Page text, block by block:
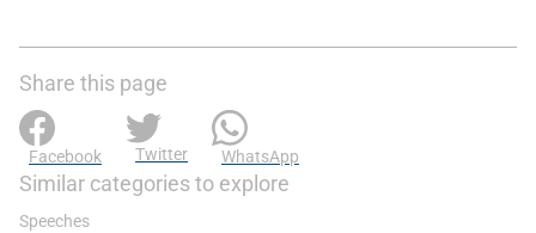
Share this page
Facebook Twitter WhatsApp
Similar categories to explore
Speeches